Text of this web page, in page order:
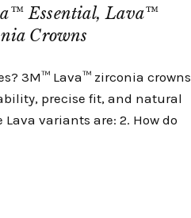
Essential, Lava™
Crowns
3M™ Lava™ zirconia crowns
precise fit, and natural
variants are: 2. How do